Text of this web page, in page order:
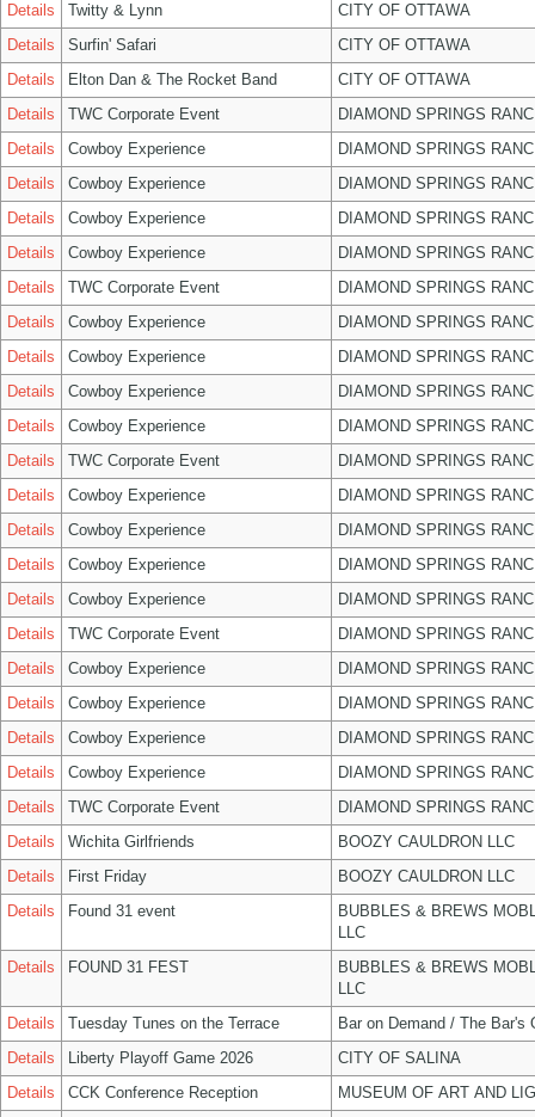
Details
Twitty & Lynn
CITY OF OTTAWA
Details
Surfin' Safari
CITY OF OTTAWA
Details
Elton Dan & The Rocket Band
CITY OF OTTAWA
Details
TWC Corporate Event
DIAMOND SPRINGS
Details
Cowboy Experience
DIAMOND SPRINGS
Details
Cowboy Experience
DIAMOND SPRINGS
Details
Cowboy Experience
DIAMOND SPRINGS
Details
Cowboy Experience
DIAMOND SPRINGS
Details
TWC Corporate Event
DIAMOND SPRINGS
Details
Cowboy Experience
DIAMOND SPRINGS
Details
Cowboy Experience
DIAMOND SPRINGS
Details
Cowboy Experience
DIAMOND SPRINGS
Details
Cowboy Experience
DIAMOND SPRINGS
Details
TWC Corporate Event
DIAMOND SPRINGS
Details
Cowboy Experience
DIAMOND SPRINGS
Details
Cowboy Experience
DIAMOND SPRINGS
Details
Cowboy Experience
DIAMOND SPRINGS
Details
Cowboy Experience
DIAMOND SPRINGS
Details
TWC Corporate Event
DIAMOND SPRINGS
Details
Cowboy Experience
DIAMOND SPRINGS
Details
Cowboy Experience
DIAMOND SPRINGS
Details
Cowboy Experience
DIAMOND SPRINGS
Details
Cowboy Experience
DIAMOND SPRINGS
Details
TWC Corporate Event
DIAMOND SPRINGS
Details
Wichita Girlfriends
BOOZY CAULDRON LLC
Details
First Friday
BOOZY CAULDRON LLC
Details
Found 31 event
BUBBLES & BREWS
LLC
Details
FOUND 31 FEST
BUBBLES & BREWS
LLC
Details
Tuesday Tunes on the Terrace
Bar on Demand / The Bar's
Details
Liberty Playoff Game 2026
CITY OF SALINA
Details
CCK Conference Reception
MUSEUM OF ART AND